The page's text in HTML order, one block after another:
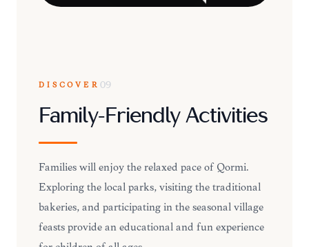
DISCOVER 09
Family-Friendly Activities
Families will enjoy the relaxed pace of Qormi.
Exploring the local parks, visiting the traditional
bakeries, and participating in the seasonal village
feasts provide an educational and fun experience